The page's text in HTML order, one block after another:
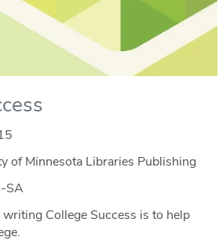
of Minnesota Libraries Publishing
SA
College Success is to help